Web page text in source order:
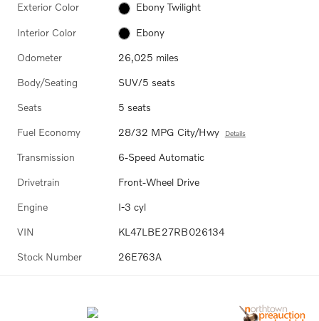
Exterior Color Ebony Twilight
Interior Color Ebony
Odometer 26,025 miles
Body/Seating SUV/5 seats
Seats 5 seats
Fuel Economy 28/32 MPG City/Hwy Details
Transmission 6-Speed Automatic
Drivetrain Front-Wheel Drive
Engine I-3 cyl
VIN KL47LBE27RB026134
Stock Number 26E763A